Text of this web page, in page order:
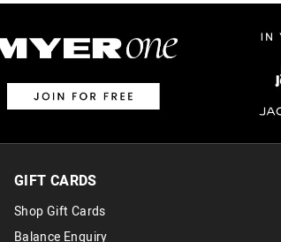
GIFT CARDS
Shop Gift Cards
Balance Enquiry